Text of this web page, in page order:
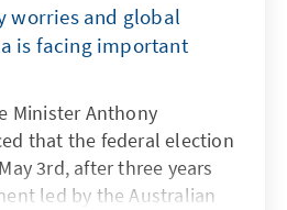
worries and global
is facing important
Minister Anthony
that the federal election
3rd, after three years
led by the Australian